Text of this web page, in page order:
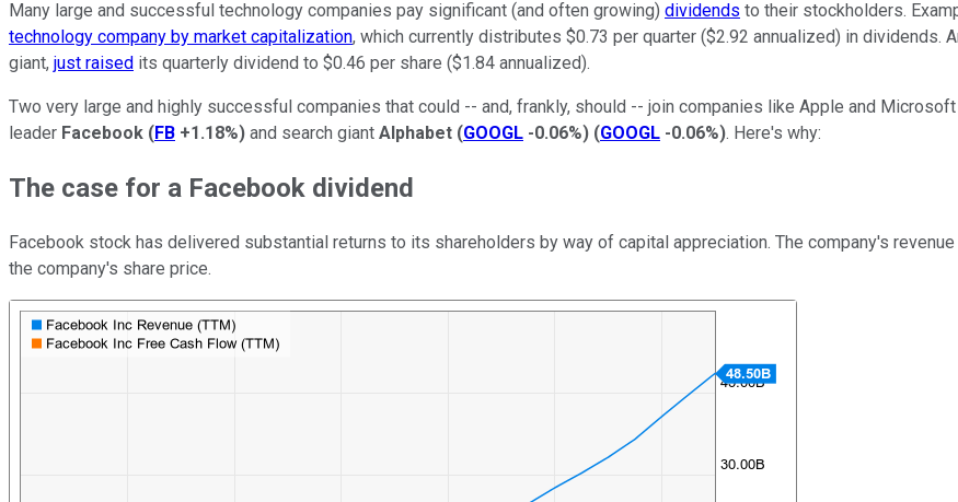
Many large and successful technology companies pay significant (and often growing) dividends to their stockholders.
technology company by market capitalization, which currently distributes $0.73 per quarter ($2.92 annualized) in dividends.
giant, just raised its quarterly dividend to $0.46 per share ($1.84 annualized).
Two very large and highly successful companies that could -- and, frankly, should -- join companies like Apple and
leader Facebook (FB +1.18%) and search giant Alphabet (GOOGL -0.06%) (GOOGL -0.06%). Here's why:
The case for a Facebook dividend
Facebook stock has delivered substantial returns to its shareholders by way of capital appreciation. The company's revenue
the company's share price.